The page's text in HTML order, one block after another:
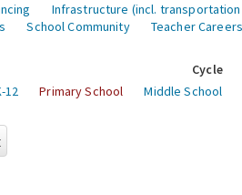
Infrastructure (incl.
School Community Teacher Careers
Cycle
12 Primary School Middle School